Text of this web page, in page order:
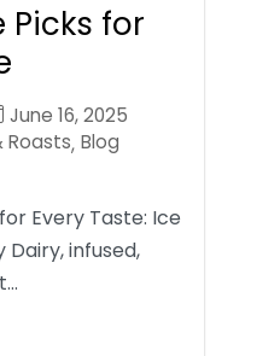
Picks for
June 16, 2025
Roasts, Blog
Every Taste: Ice
Dairy, infused,